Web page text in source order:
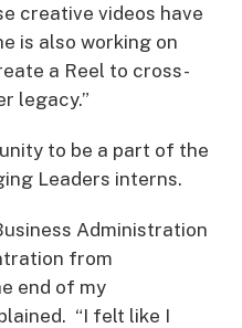
creative videos have
is also working on
a Reel to cross-
legacy.”
to be a part of the
Leaders interns.
Administration
from
end of my
“I felt like I